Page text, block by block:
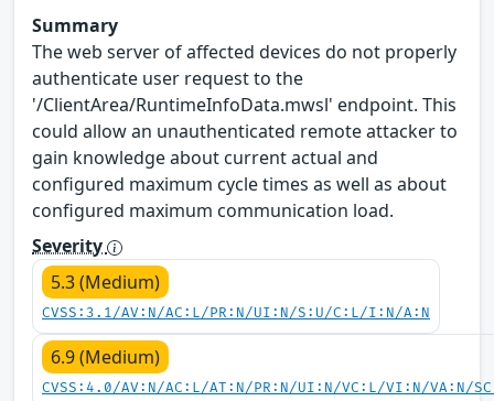
Summary
The web server of affected devices do not properly
authenticate user request to the
'/ClientArea/RuntimeInfoData.mwsl' endpoint. This
could allow an unauthenticated remote attacker to
gain knowledge about current actual and
configured maximum cycle times as well as about
configured maximum communication load.
Severity
5.3 (Medium)
CVSS:3.1/AV:N/AC:L/PR:N/UI:N/S:U/C:L/I:N/A:N
6.9 (Medium)
CVSS:4.0/AV:N/AC:L/AT:N/PR:N/UI:N/VC:L/VI:N/VA:N/